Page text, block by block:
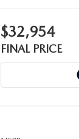
$32,954
FINAL PRICE